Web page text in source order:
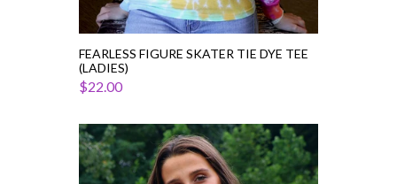
FEARLESS FIGURE SKATER TIE DYE TEE
(LADIES)
$22.00
Figure
Skater
Cropped